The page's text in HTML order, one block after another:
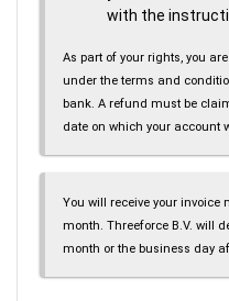
with the
As part of your rights, you
under the terms and
bank. A refund must be
date on which your account
You will receive your invoice
month. Threeforce B.V. will
month or the business day